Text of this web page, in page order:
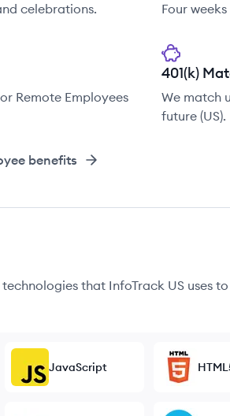
celebrations. Four
Remote Employees
401(k)
We match
future (US).
benefits
that InfoTrack US uses
JavaScript